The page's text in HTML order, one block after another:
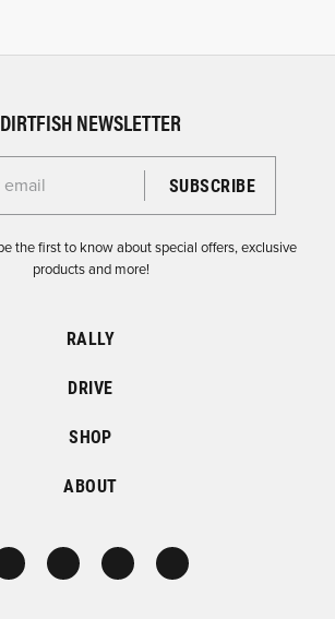
DIRTFISH NEWSLETTER
for the Dirtfish Newsletter
the first to know about special offers, exclusive
products and more!
RALLY
DRIVE
SHOP
ABOUT